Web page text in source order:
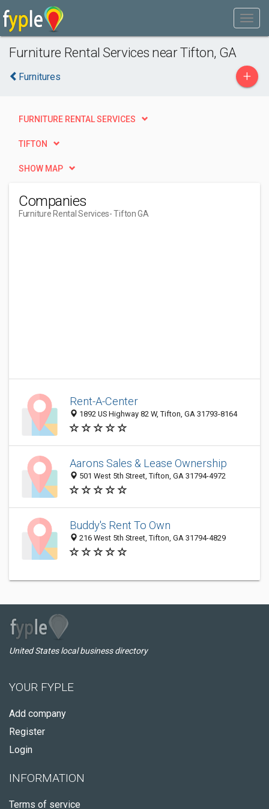
Furniture Rental Services near Tifton, GA
Furnitures +
FURNITURE RENTAL SERVICES
TIFTON
SHOW MAP
Companies
Furniture Rental Services- Tifton GA
Rent-A-Center
1892 US Highway 82 W, Tifton, GA 31793-8164
Aarons Sales & Lease Ownership
501 West 5th Street, Tifton, GA 31794-4972
Buddy's Rent To Own
216 West 5th Street, Tifton, GA 31794-4829
United States local business directory
YOUR FYPLE
Add company
Register
Login
INFORMATION
Terms of service